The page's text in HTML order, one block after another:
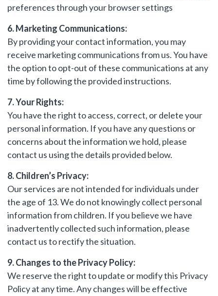
preferences through your browser settings
6. Marketing Communications:
By providing your contact information, you may
receive marketing communications from us. You have
the option to opt-out of these communications at any
time by following the provided instructions.
7. Your Rights:
You have the right to access, correct, or delete your
personal information. If you have any questions or
concerns about the information we hold, please
contact us using the details provided below.
8. Children’s Privacy:
Our services are not intended for individuals under
the age of 13. We do not knowingly collect personal
information from children. If you believe we have
inadvertently collected such information, please
contact us to rectify the situation.
9. Changes to the Privacy Policy:
We reserve the right to update or modify this Privacy
Policy at any time. Any changes will be effective